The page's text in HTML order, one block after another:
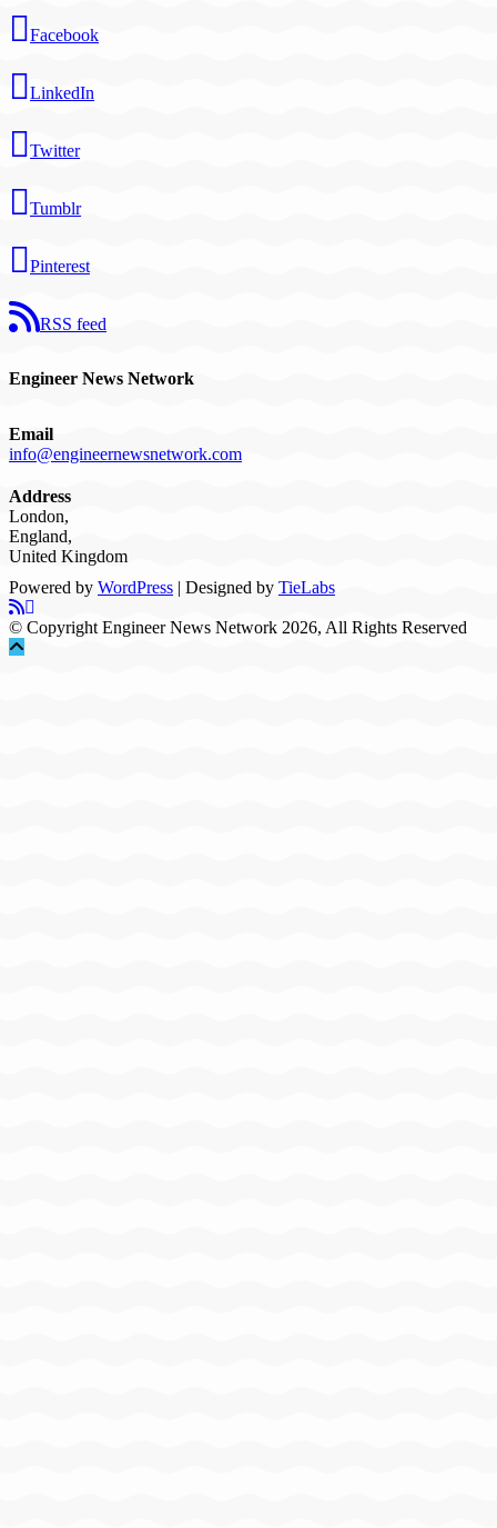
Facebook
LinkedIn
Twitter
Tumblr
Pinterest
RSS feed
Engineer News Network
Email
info@engineernewsnetwork.com
Address
London,
England,
United Kingdom
Powered by WordPress | Designed by TieLabs
© Copyright Engineer News Network 2026, All Rights Reserved